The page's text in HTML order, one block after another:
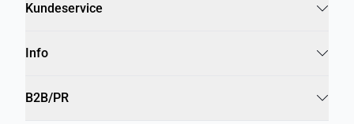
Kundeservice
Info
B2B/PR